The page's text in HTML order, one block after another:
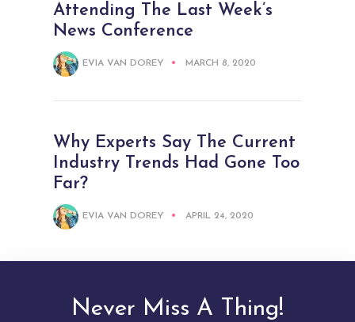
Attending The Last Week’s
News Conference
EVIA VAN DOREY MARCH 8, 2020
Why Experts Say The Current
Industry Trends Had Gone Too
Far?
EVIA VAN DOREY APRIL 24, 2020
Never Miss A Thing!